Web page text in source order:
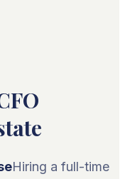
Hiring a full-time